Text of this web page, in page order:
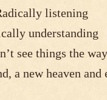
listening
understanding
things the way
a new heaven and